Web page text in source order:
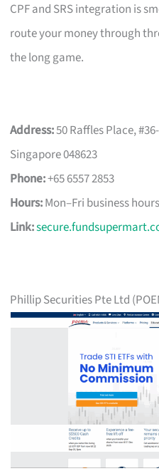
CPF and SRS integration is
route your money through
the long game.
Address:50 Raffles Place,
Singapore 048623
Phone:+65 6557 2853
Hours:Mon–Fri business
Link:
Phillip Securities Pte Ltd